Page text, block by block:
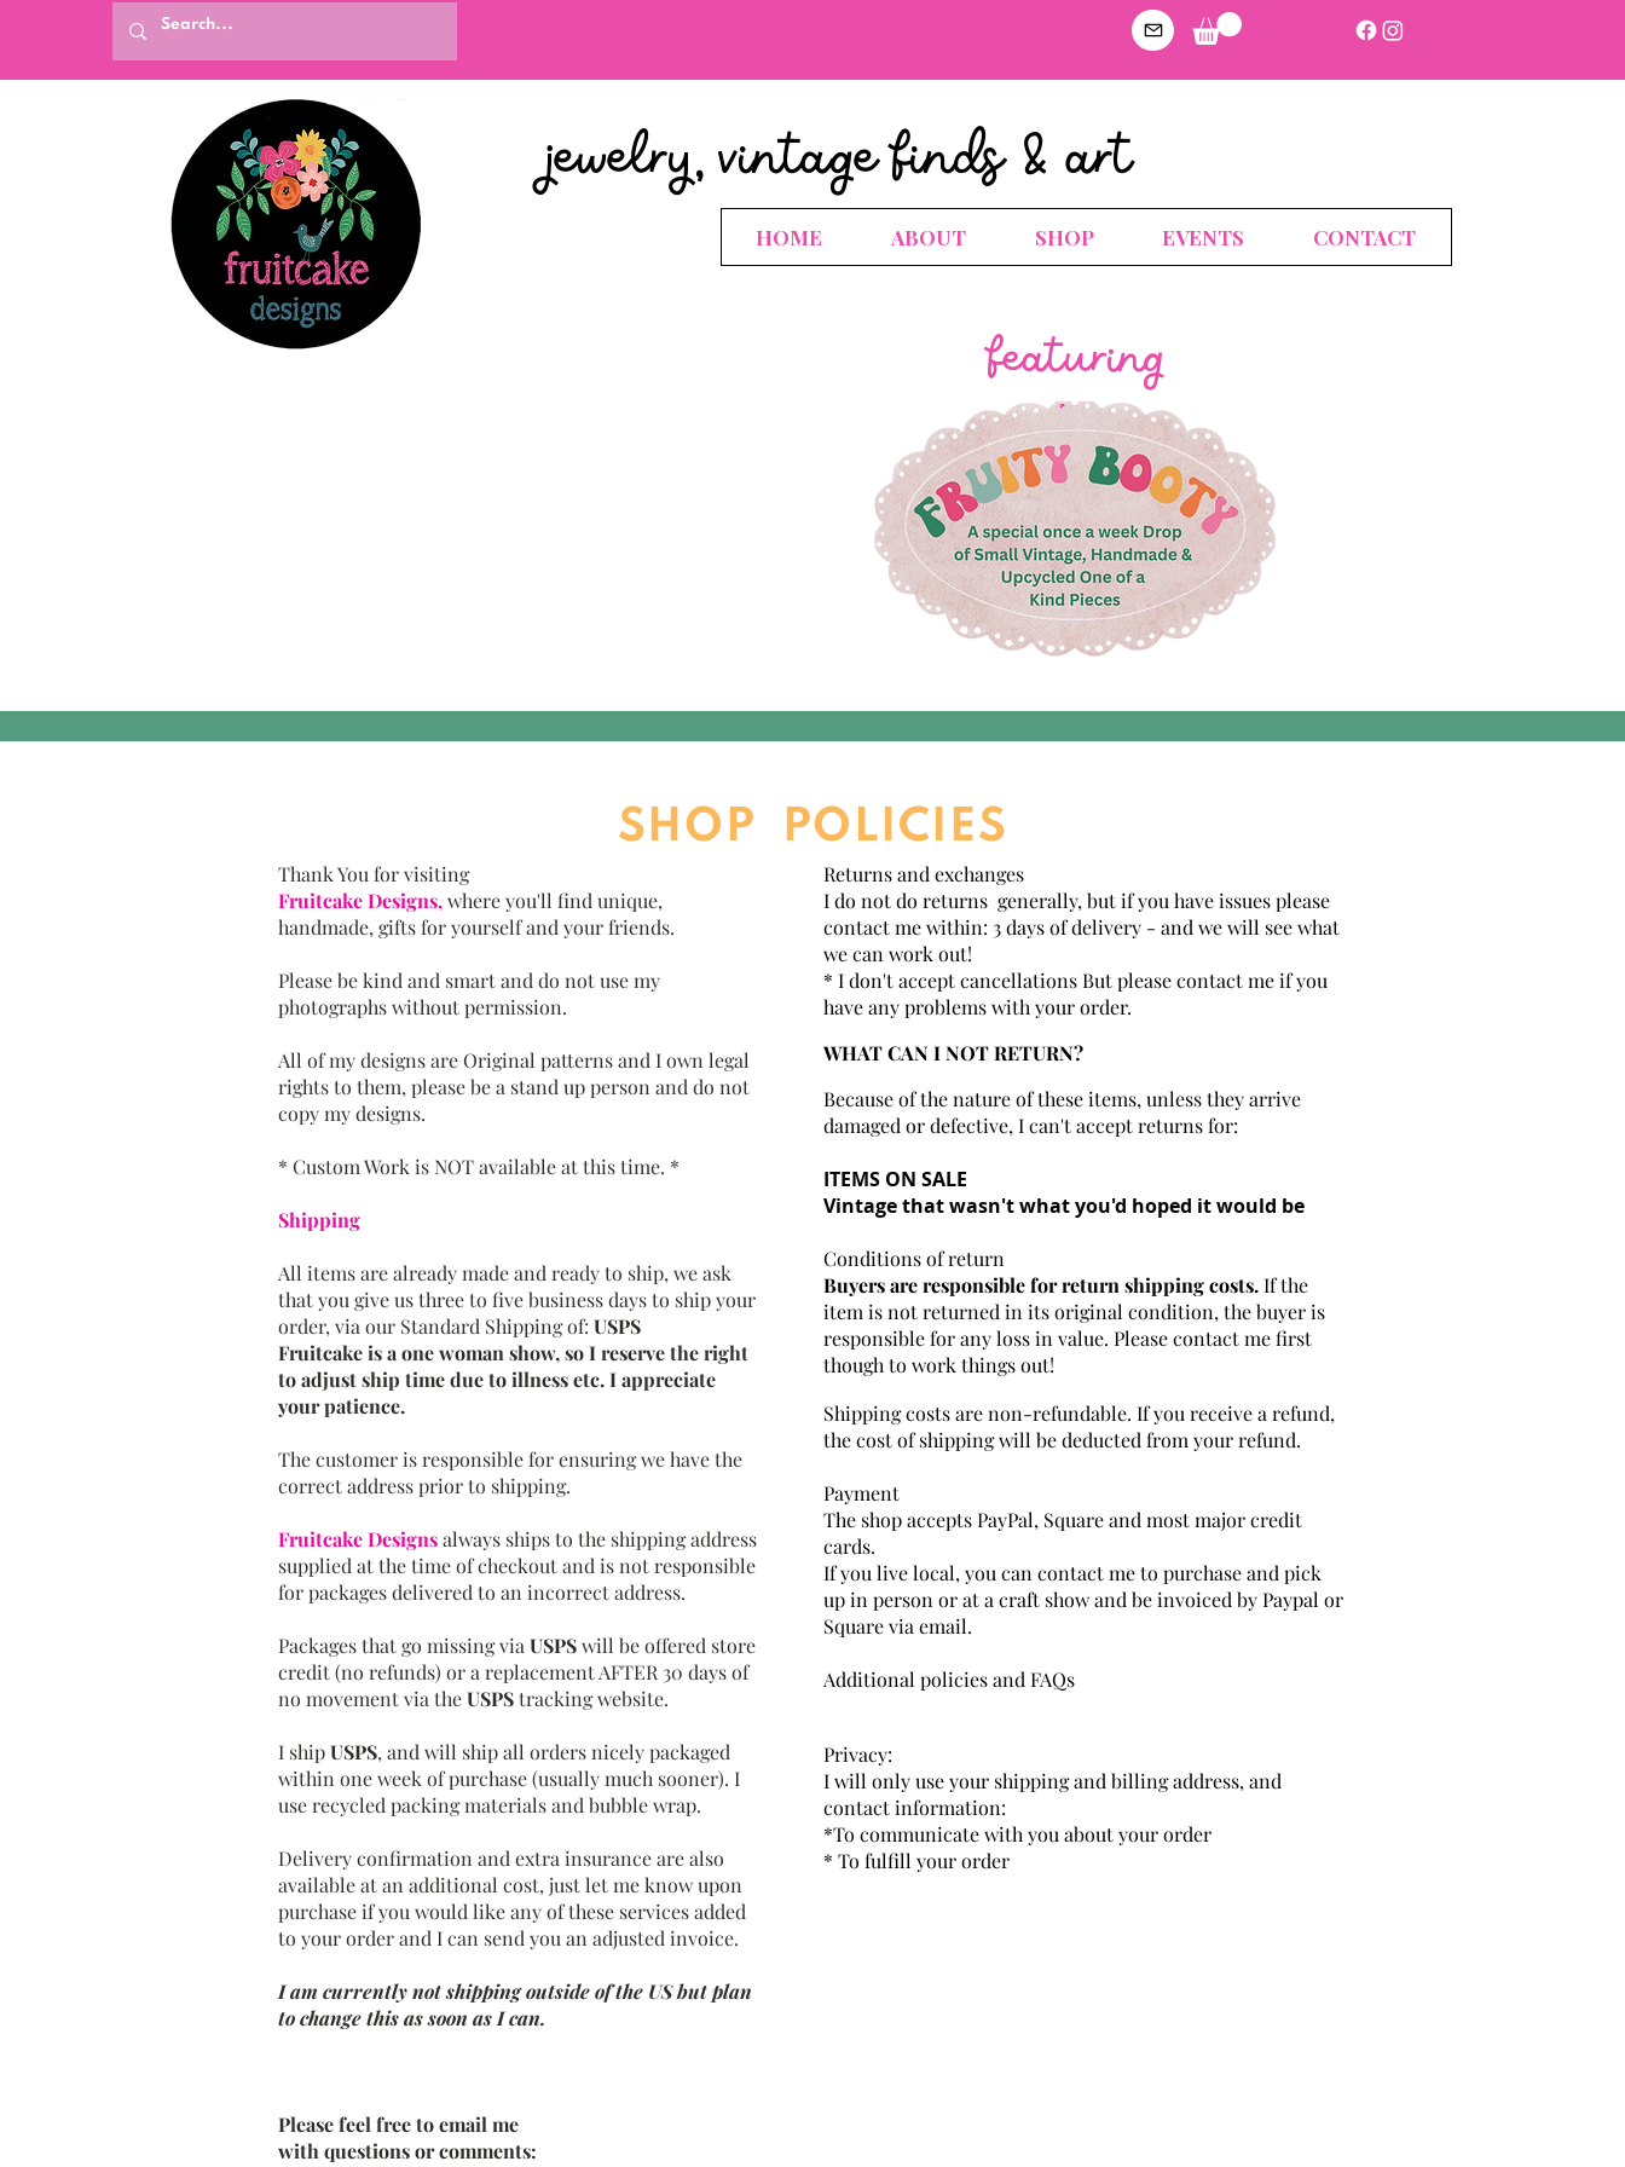
jewelry, vintage finds & art
HOME ABOUT SHOP EVENTS CONTACT
.
featuring
SHOP POLICIES
Thank You for visiting
Fruitcake Designs,where you'll find unique,
handmade, gifts for yourself and your friends.
Please be kind and smart and do not use my
photographs without permission.
All of my designs are Original patterns and I own legal
rights to them, please be a stand up person and do not
copy my designs.
* Custom Work is NOT available at this time. *
Shipping
All items are already made and ready to ship, we ask
that you give us three to five business days to ship your
order, via our Standard Shipping of: USPS
Fruitcake is a one woman show, so I reserve the right
to adjust ship time due to illness etc. I appreciate
your patience.
The customer is responsible for ensuring we have the
correct address prior to shipping.
Fruitcake Designsalways ships to the shipping address
supplied at the time of checkout and is not responsible
for packages delivered to an incorrect address.
Packages that go missing viaUSPSwill be offered store
credit (no refunds) or a replacement AFTER 30 days of
no movement via theUSPStracking website.
I shipUSPS, and will ship all orders nicely packaged
within one week of purchase(usually much sooner). I
use recycled packing materials and bubble wrap.
Delivery confirmation and extra insurance are also
available at an additional cost, just let me know upon
purchase if you would like any of these services added
to your order and I can send you an adjusted invoice.
I am currently not shipping outside of the US but plan
to change this as soon as I can.
Please feel free to email me
with questions or comments:
Returns and exchanges
I do not do returns generally, but if you have issues please
contact me within: 3 days of delivery - and we will see what
we can work out!
* I don't accept cancellations But please contact me if you
have any problems with your order.
WHAT CAN I NOT RETURN?
Because of the nature of these items, unless they arrive
damaged or defective, I can't accept returns for:
ITEMS ON SALE
Vintage that wasn't what you'd hoped it would be
Conditions of return
Buyers are responsible for return shipping costs.If the
item is not returned in its original condition, the buyer is
responsible for any loss in value. Please contact me first
though to work things out!
Shipping costs are non-refundable. If you receive a refund,
the cost of shipping will be deducted from your refund.
Payment
The shop accepts PayPal, Square and most major credit
cards.
If you live local, you can contact me to purchase and pick
up in person or at a craft show and be invoiced by Paypal or
Square via email.
Additional policies and FAQs
Privacy:
I will only use your shipping and billing address, and
contact information:
*To communicate with you about your order
* To fulfill your order